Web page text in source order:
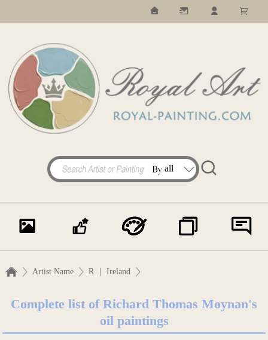
Artist Name R | Ireland
Complete list of Richard Thomas Moynan's
oil paintings